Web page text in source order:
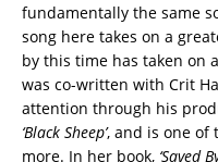
fundamentally the same
song here takes on a
by this time has taken on
was co-written with Crit
attention through his
‘Black Sheep’, and is one of
more. In her book, ‘Saved